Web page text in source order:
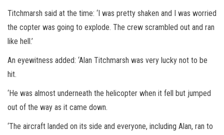
Titchmarsh said at the time: ‘I was pretty shaken and I was worried
the copter was going to explode. The crew scrambled out and ran
like hell.’
An eyewitness added: ‘Alan Titchmarsh was very lucky not to be
hit.
‘He was almost underneath the helicopter when it fell but jumped
out of the way as it came down.
‘The aircraft landed on its side and everyone, including Alan, ran to